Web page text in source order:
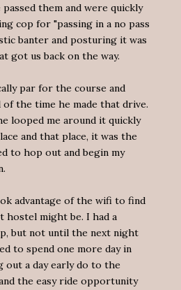
them and were quickly
cop for "passing in a no pass
banter and posturing it was
got us back on the way.
par for the course and
the time he made that drive.
looped me around it quickly
and that place, it was the
to hop out and begin my
advantage of the wifi to find
hostel might be. I had a
but not until the next night
to spend one more day in
out a day early do to the
the easy ride opportunity